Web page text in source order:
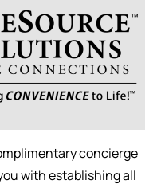
concierge
with establishing all